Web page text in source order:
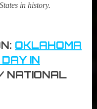
in history.
OKLAHOMA
IN
NATIONAL